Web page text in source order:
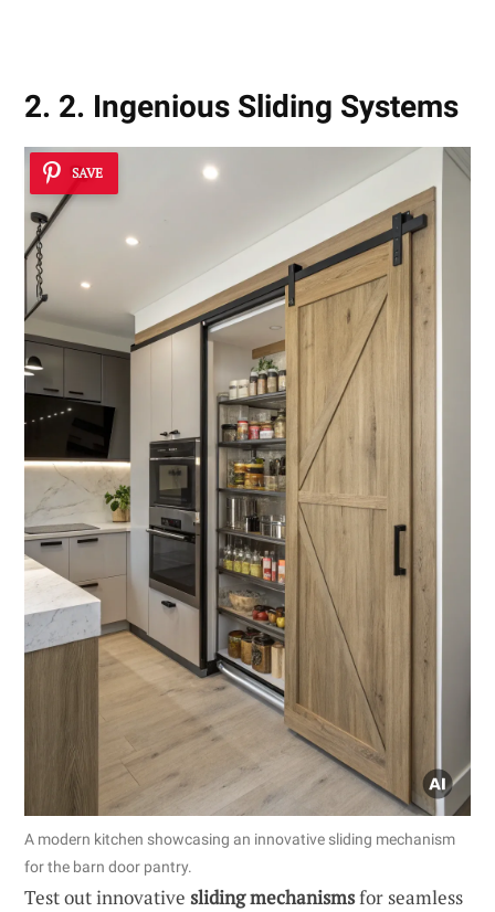
2. 2. Ingenious Sliding Systems
SAVE
A modern kitchen showcasing an innovative sliding mechanism
for the barn door pantry.
Test out innovative sliding mechanismsfor seamless